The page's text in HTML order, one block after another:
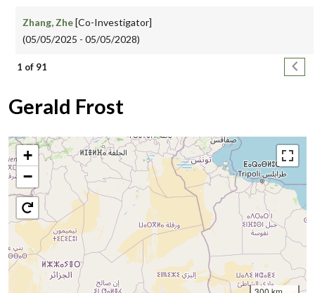
Zhang, Zhe[Co-Investigator]
(05/05/2025 - 05/05/2028)
Pagination
1 of 91 Next
Gerald Frost
+
−